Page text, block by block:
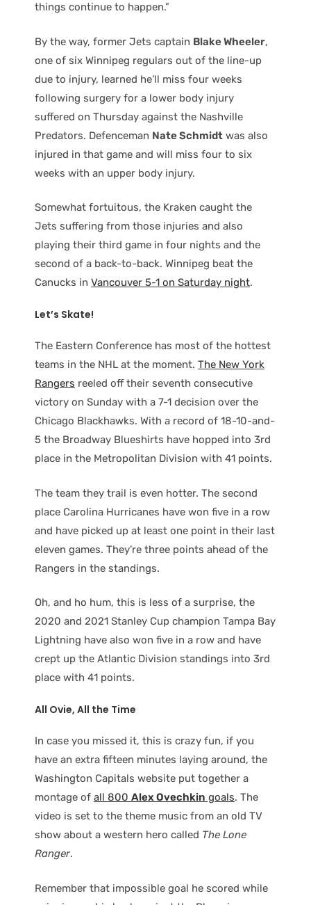
things continue to happen.”
By the way, former Jets captain Blake Wheeler,
one of six Winnipeg regulars out of the line-up
due to injury, learned he’ll miss four weeks
following surgery for a lower body injury
suffered on Thursday against the Nashville
Predators. Defenceman Nate Schmidt was also
injured in that game and will miss four to six
weeks with an upper body injury.
Somewhat fortuitous, the Kraken caught the
Jets suffering from those injuries and also
playing their third game in four nights and the
second of a back-to-back. Winnipeg beat the
Canucks in Vancouver 5-1 on Saturday night.
Let’s Skate!
The Eastern Conference has most of the hottest
teams in the NHL at the moment. The New York
Rangers reeled off their seventh consecutive
victory on Sunday with a 7-1 decision over the
Chicago Blackhawks. With a record of 18-10-and-
5 the Broadway Blueshirts have hopped into 3rd
place in the Metropolitan Division with 41 points.
The team they trail is even hotter. The second
place Carolina Hurricanes have won five in a row
and have picked up at least one point in their last
eleven games. They’re three points ahead of the
Rangers in the standings.
Oh, and ho hum, this is less of a surprise, the
2020 and 2021 Stanley Cup champion Tampa Bay
Lightning have also won five in a row and have
crept up the Atlantic Division standings into 3rd
place with 41 points.
All Ovie, All the Time
In case you missed it, this is crazy fun, if you
have an extra fifteen minutes laying around, the
Washington Capitals website put together a
montage of all 800 Alex Ovechkin goals. The
video is set to the theme music from an old TV
show about a western hero called The Lone
Ranger.
Remember that impossible goal he scored while